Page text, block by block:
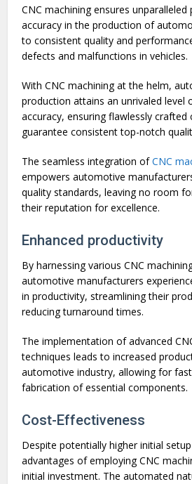
CNC machining ensures unparalleled
accuracy in the production of
to consistent quality and
defects and malfunctions in vehicles.
With CNC machining at the helm,
production attains an unrivaled level
accuracy, ensuring flawlessly
guarantee consistent top-notch
The seamless integration ofCNC
empowers automotive
quality standards, leaving no room
their reputation for excellence.
Enhanced productivity
By harnessing various CNC
automotive manufacturers
in productivity, streamlining their
reducing turnaround times.
The implementation of advanced
techniques leads to increased
automotive industry, allowing for
fabrication of essential components.
Cost-Effectiveness
Despite potentially higher initial
advantages of employing CNC
initial investment. The automated